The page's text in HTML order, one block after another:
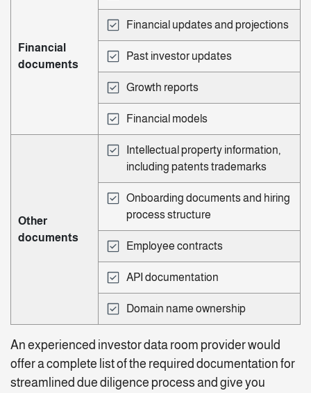
Financial
documents
Financial updates and projections
Past investor updates
Growth reports
Financial models
Other
documents
Intellectual property information,
including patents trademarks
Onboarding documents and hiring
process structure
Employee contracts
API documentation
Domain name ownership
An experienced investor data room provider would
offer a complete list of the required documentation for
streamlined due diligence process and give you